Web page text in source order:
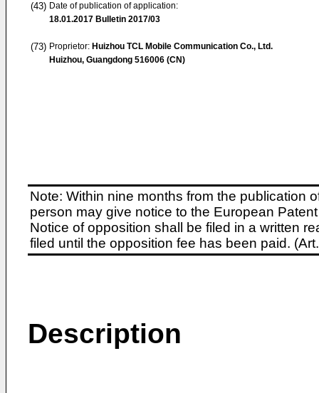
(43) Date of publication of application:
18.01.2017 Bulletin 2017/03
(73) Proprietor: Huizhou TCL Mobile Communication Co., Ltd.
Huizhou, Guangdong 516006 (CN)
Note: Within nine months from the publication
person may give notice to the European
Notice of opposition shall be filed in a written
filed until the opposition fee has been paid.
Description